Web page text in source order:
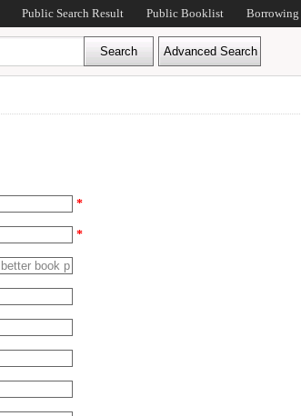
Public Search Result Public Booklist
*
*